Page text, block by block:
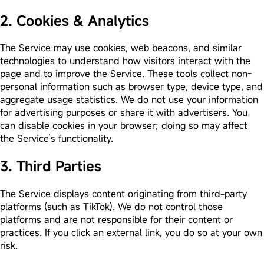
2. Cookies & Analytics
The Service may use cookies, web beacons, and similar
technologies to understand how visitors interact with the
page and to improve the Service. These tools collect non-
personal information such as browser type, device type, and
aggregate usage statistics. We do not use your information
for advertising purposes or share it with advertisers. You
can disable cookies in your browser; doing so may affect
the Service’s functionality.
3. Third Parties
The Service displays content originating from third-party
platforms (such as TikTok). We do not control those
platforms and are not responsible for their content or
practices. If you click an external link, you do so at your own
risk.